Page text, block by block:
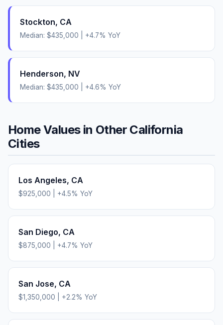
Stockton, CA
Median: $435,000 +4.7% YoY
Henderson, NV
Median: $435,000 +4.6% YoY
Home Values in Other California
Cities
Los Angeles, CA
$925,000 +4.5% YoY
San Diego, CA
$875,000 +4.7% YoY
San Jose, CA
$1,350,000 +2.2% YoY